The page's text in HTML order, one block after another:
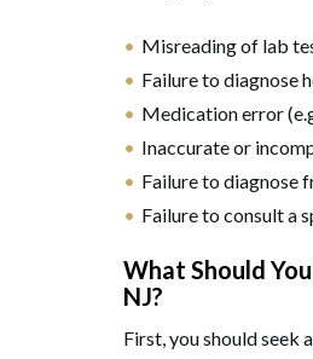
Misreading of lab
Failure to diagnose
Medication error
Inaccurate or
Failure to diagnose
Failure to consult a
What Should
NJ?
First, you should seek